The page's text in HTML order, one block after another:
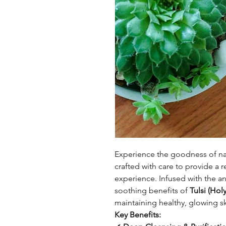
Experience the goodness of
crafted with care to provide a
experience. Infused with the
soothing benefits of Tulsi
maintaining healthy, glowing
Key Benefits: